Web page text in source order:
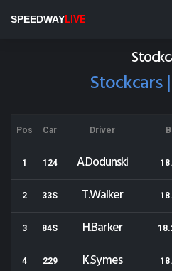
SPEEDWAYLIVE
Stockcars
Pos Car Driver
1 124 A.Dodunski
2 33S T.Walker
3 84S H.Barker
4 229 K.Symes